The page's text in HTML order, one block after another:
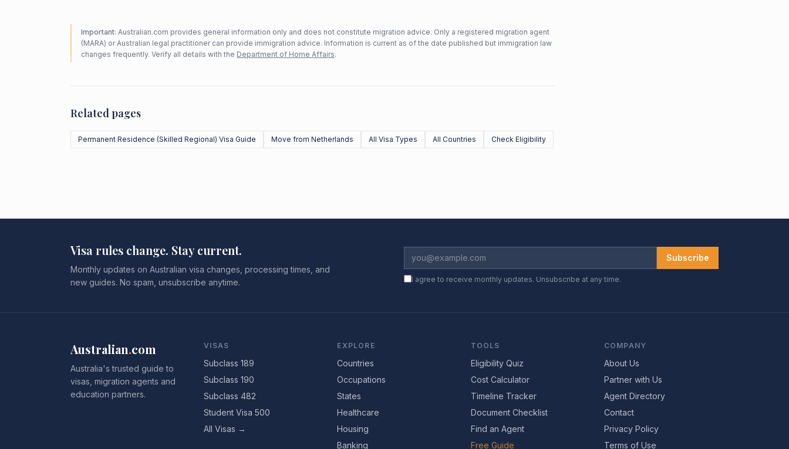
Important: Australian.com provides general information only and does not constitute migration advice. Only a registered migration agent
(MARA) or Australian legal practitioner can provide immigration advice. Information is current as of the date published but immigration law
changes frequently. Verify all details with the Department of Home Affairs.
Related pages
Permanent Residence (Skilled Regional) Visa Guide Move from Netherlands All Visa Types All Countries Check Eligibility
Visa rules change. Stay current.
Monthly updates on Australian visa changes, processing times, and
new guides. No spam, unsubscribe anytime.
Subscribe
I agree to receive monthly updates. Unsubscribe at any time.
Australian.com
Australia's trusted guide to
visas, migration agents and
education partners.
VISAS
Subclass 189
Subclass 190
Subclass 482
Student Visa 500
All Visas →
EXPLORE
Countries
Occupations
States
Healthcare
Housing
Banking
TOOLS
Eligibility Quiz
Cost Calculator
Timeline Tracker
Document Checklist
Find an Agent
Free Guide
COMPANY
About Us
Partner with Us
Agent Directory
Contact
Privacy Policy
Terms of Use